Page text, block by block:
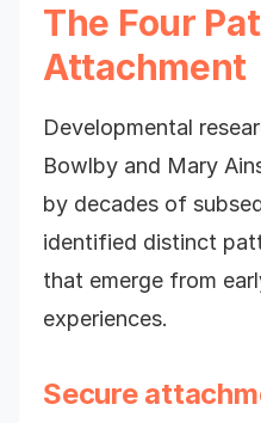
The Four
Attachment
Developmental
Bowlby and Mary
by decades of
identified distinct
that emerge from
experiences.
Secure